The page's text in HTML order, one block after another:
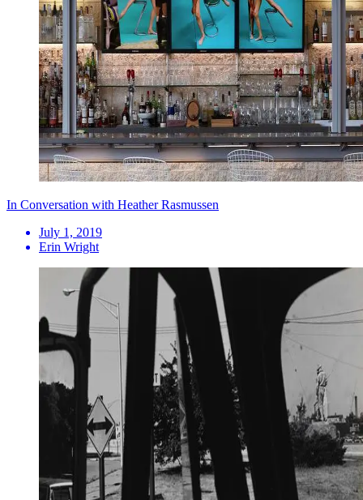
In Conversation with Heather Rasmussen
July 1, 2019
Erin Wright